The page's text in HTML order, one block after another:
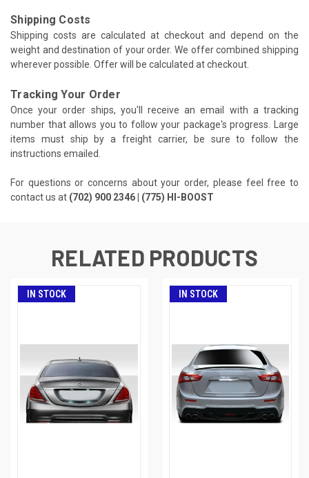
Shipping Costs
Shipping costs are calculated at checkout and depend on the
weight and destination of your order. We offer combined shipping
wherever possible. Offer will be calculated at checkout.
Tracking Your Order
Once your order ships, you'll receive an email with a tracking
number that allows you to follow your package's progress. Large
items must ship by a freight carrier, be sure to follow the
instructions emailed.
For questions or concerns about your order, please feel free to
contact us at (702) 900 2346 | (775) HI-BOOST
RELATED PRODUCTS
IN STOCK IN STOCK